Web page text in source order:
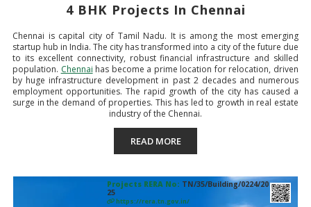
4 BHK Projects In Chennai
Chennai is capital city of Tamil Nadu. It is among the most emerging
startup hub in India. The city has transformed into a city of the future due
to its excellent connectivity, robust financial infrastructure and skilled
population. Chennai has become a prime location for relocation, driven
by huge infrastructure development in past 2 decades and numerous
employment opportunities. The rapid growth of the city has caused a
surge in the demand of properties. This has led to growth in real estate
industry of the Chennai.
READ MORE
Projects RERA No: TN/35/Building/0224/20
25
https://rera.tn.gov.in/